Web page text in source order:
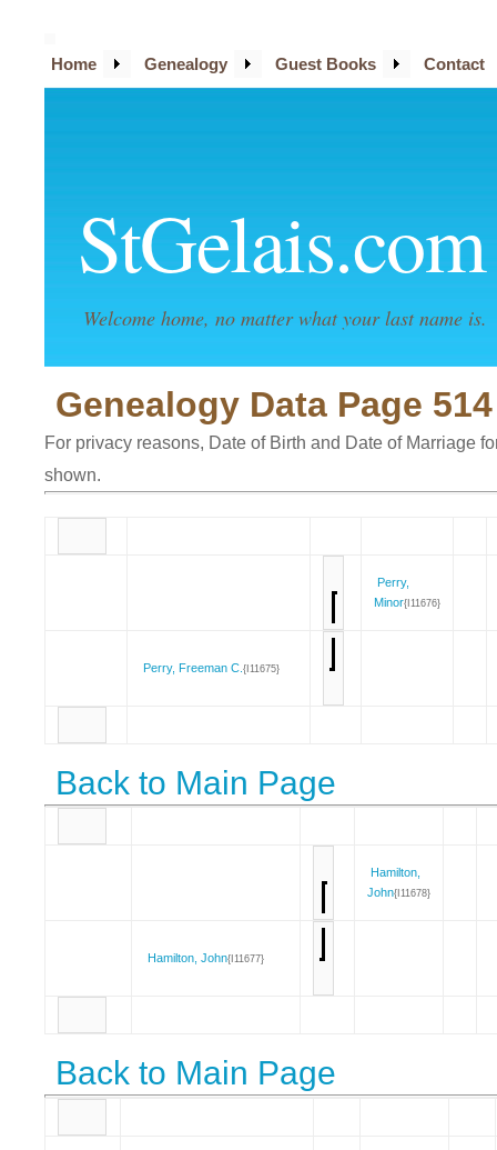
StGelais.com
Welcome home, no matter what your last name is.
Home Genealogy Guest Books Contact
Genealogy Data Page
For privacy reasons, Date of Birth and Date of Marriage
shown.
Perry,
Minor{I11676}
Perry, Freeman C. {I11675}
Back to Main Page
Hamilton,
John{I11678}
Hamilton, John{I11677}
Back to Main Page